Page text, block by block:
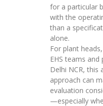
for a particular
with the
than a
alone.
For plant
EHS teams and
Delhi NCR, this
approach can
evaluation
—especially